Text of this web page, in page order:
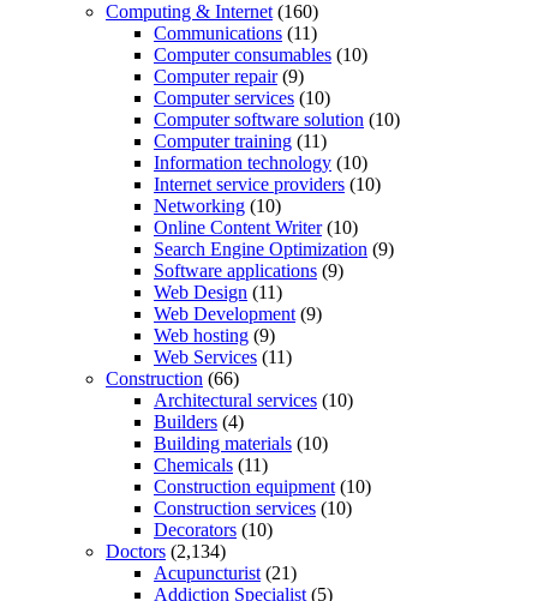
Computing & Internet (160)
Communications (11)
Computer consumables (10)
Computer repair(9)
Computer services (10)
Computer software solution (10)
Computer training (11)
Information technology (10)
Internet service providers (10)
Networking (10)
Online Content Writer(10)
Search Engine Optimization (9)
Software applications (9)
Web Design (11)
Web Development (9)
Web hosting (9)
Web Services (11)
Construction (66)
Architectural services (10)
Builders (4)
Building materials (10)
Chemicals (11)
Construction equipment (10)
Construction services (10)
Decorators (10)
Doctors (2,134)
Acupuncturist (21)
Addiction Specialist (5)